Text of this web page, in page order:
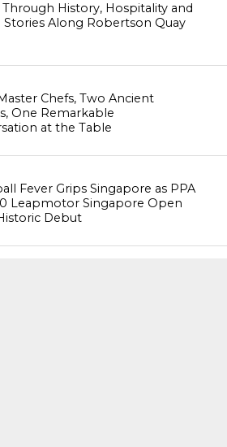
Through History, Hospitality and
Stories Along Robertson Quay
Chefs, Two Ancient
One Remarkable
at the Table
Fever Grips Singapore as PPA
Leapmotor Singapore Open
Debut